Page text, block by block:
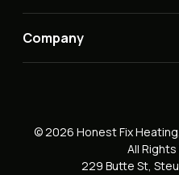
Company
© 2026 Honest Fix
All
229 Butte St,